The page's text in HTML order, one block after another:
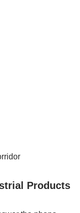
Products